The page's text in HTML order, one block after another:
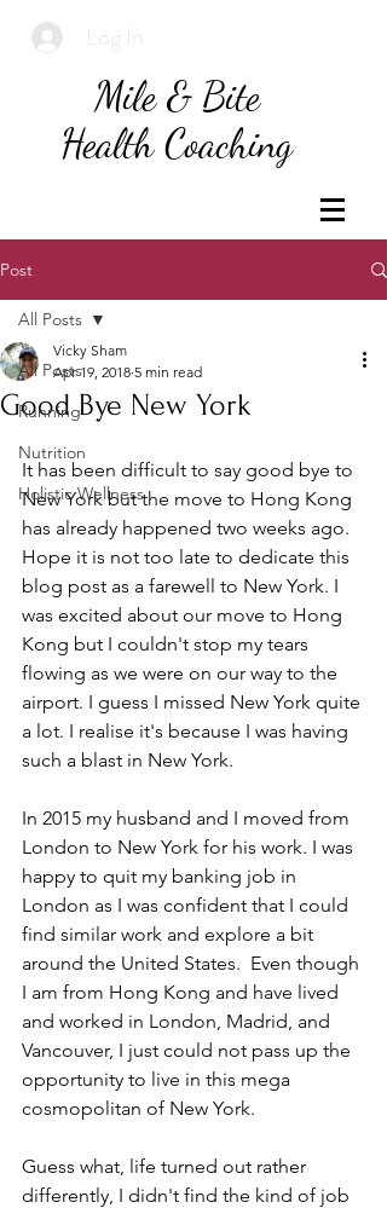
Log In
Mile & Bite
Health Coaching
Post
All Posts
Running
Nutrition
Holistic Wellness
All Posts
Good Bye New York
Vicky Sham
Apr 19, 2018 5 min read
It has been difficult to say good bye to
New York but the move to Hong Kong
has already happened two weeks ago.
Hope it is not too late to dedicate this
blog post as a farewell to New York. I
was excited about our move to Hong
Kong but I couldn't stop my tears
flowing as we were on our way to the
airport. I guess I missed New York quite
a lot. I realise it's because I was having
such a blast in New York.
In 2015 my husband and I moved from
London to New York for his work. I was
happy to quit my banking job in
London as I was confident that I could
find similar work and explore a bit
around the United States.  Even though
I am from Hong Kong and have lived
and worked in London, Madrid, and
Vancouver, I just could not pass up the
opportunity to live in this mega
cosmopolitan of New York.
Guess what, life turned out rather
differently, I didn't find the kind of job